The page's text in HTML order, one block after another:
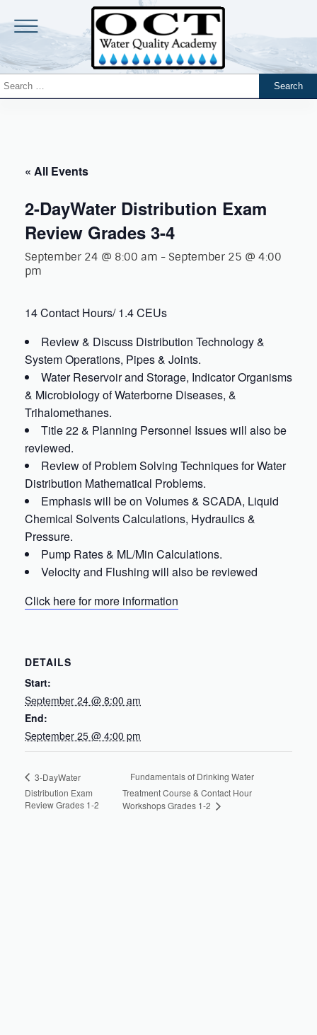
« All Events
2-DayWater Distribution Exam
Review Grades 3-4
September 24 @ 8:00 am - September 25 @ 4:00
pm
14 Contact Hours/ 1.4 CEUs
Review & Discuss Distribution Technology &
System Operations, Pipes & Joints.
Water Reservoir and Storage, Indicator Organisms
& Microbiology of Waterborne Diseases, &
Trihalomethanes.
Title 22 & Planning Personnel Issues will also be
reviewed.
Review of Problem Solving Techniques for Water
Distribution Mathematical Problems.
Emphasis will be on Volumes & SCADA, Liquid
Chemical Solvents Calculations, Hydraulics &
Pressure.
Pump Rates & ML/Min Calculations.
Velocity and Flushing will also be reviewed
Click here for more information
DETAILS
Start:
September 24 @ 8:00 am
End:
September 25 @ 4:00 pm
3-DayWater
Distribution Exam
Review Grades 1-2
Fundamentals of Drinking Water
Treatment Course & Contact Hour
Workshops Grades 1-2